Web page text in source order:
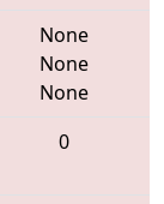
None
None
None
0